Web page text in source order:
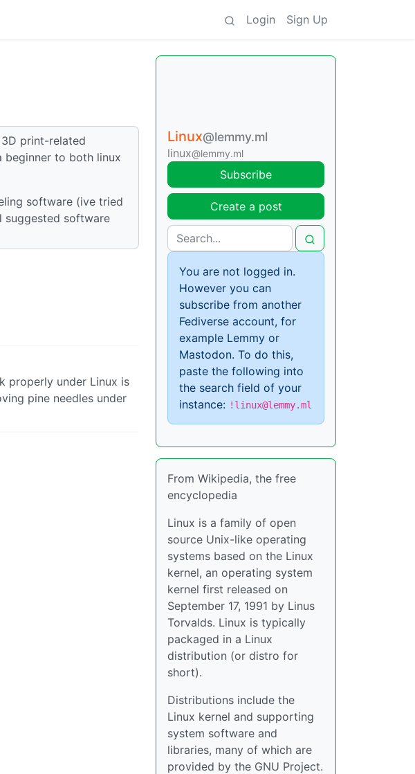
Login Sign Up
print-related
beginner to both linux
software (ive tried
suggested software
properly under Linux is
pine needles under
Linux@lemmy.ml
linux@lemmy.ml
Subscribe
Create a post
You are not logged in.
However you can
subscribe from another
Fediverse account, for
example Lemmy or
Mastodon. To do this,
paste the following into
the search field of your
instance: !linux@lemmy.ml
From Wikipedia, the free
encyclopedia
Linux is a family of open
source Unix-like operating
systems based on the Linux
kernel, an operating system
kernel first released on
September 17, 1991 by Linus
Torvalds. Linux is typically
packaged in a Linux
distribution (or distro for
short).
Distributions include the
Linux kernel and supporting
system software and
libraries, many of which are
provided by the GNU Project.